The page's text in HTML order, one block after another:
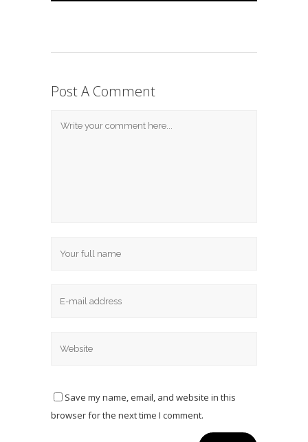
Post A Comment
Save my name, email, and website in this
browser for the next time I comment.